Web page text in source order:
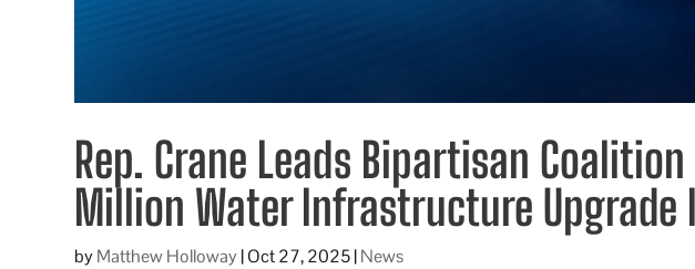
Rep. Crane Leads Bipartisan
Million Water Infrastructure Upgrade
byMatthew Holloway|Oct 27, 2025|News